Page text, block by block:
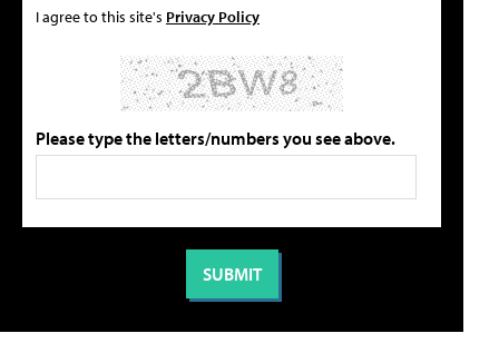
I agree to this site's Privacy Policy
Please type the letters/numbers you see above.